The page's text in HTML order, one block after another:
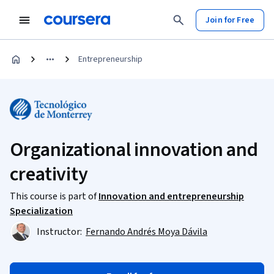
Join for Free
Entrepreneurship
Organizational innovation and
creativity
This course is part ofInnovation and entrepreneurship
Specialization
Instructor: Fernando Andrés Moya Dávila